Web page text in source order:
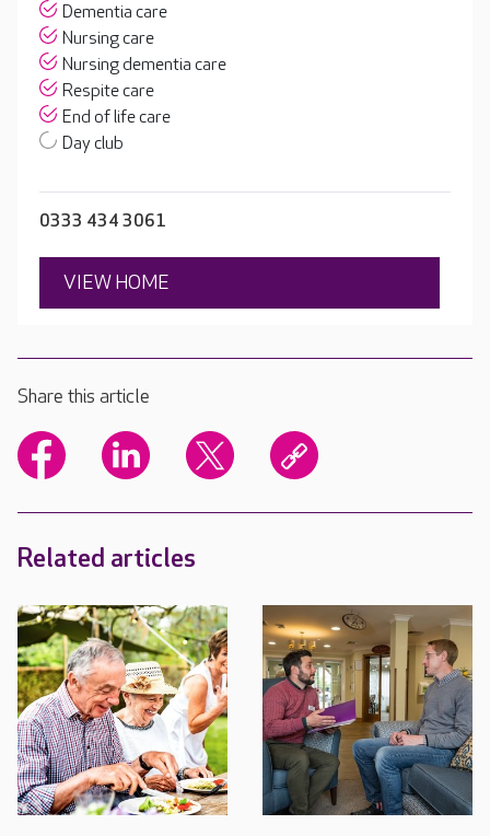
Dementia care
Nursing care
Nursing dementia care
Respite care
End of life care
Day club
0333 434 3061
VIEW HOME
Share this article
Related articles